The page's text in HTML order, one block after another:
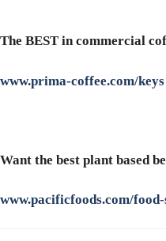
The BEST in commercial
www.prima-coffee.com/keys
Want the best plant based
www.pacificfoods.com/